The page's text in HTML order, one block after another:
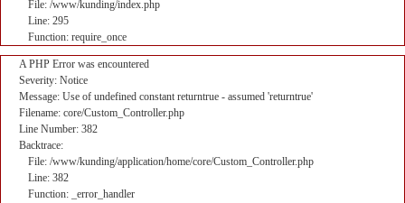
File: /www/kunding/index.php
Line: 295
Function: require_once
A PHP Error was encountered
Severity: Notice
Message: Use of undefined constant returntrue - assumed 'returntrue'
Filename: core/Custom_Controller.php
Line Number: 382
Backtrace:
File: /www/kunding/application/home/core/Custom_Controller.php
Line: 382
Function: _error_handler